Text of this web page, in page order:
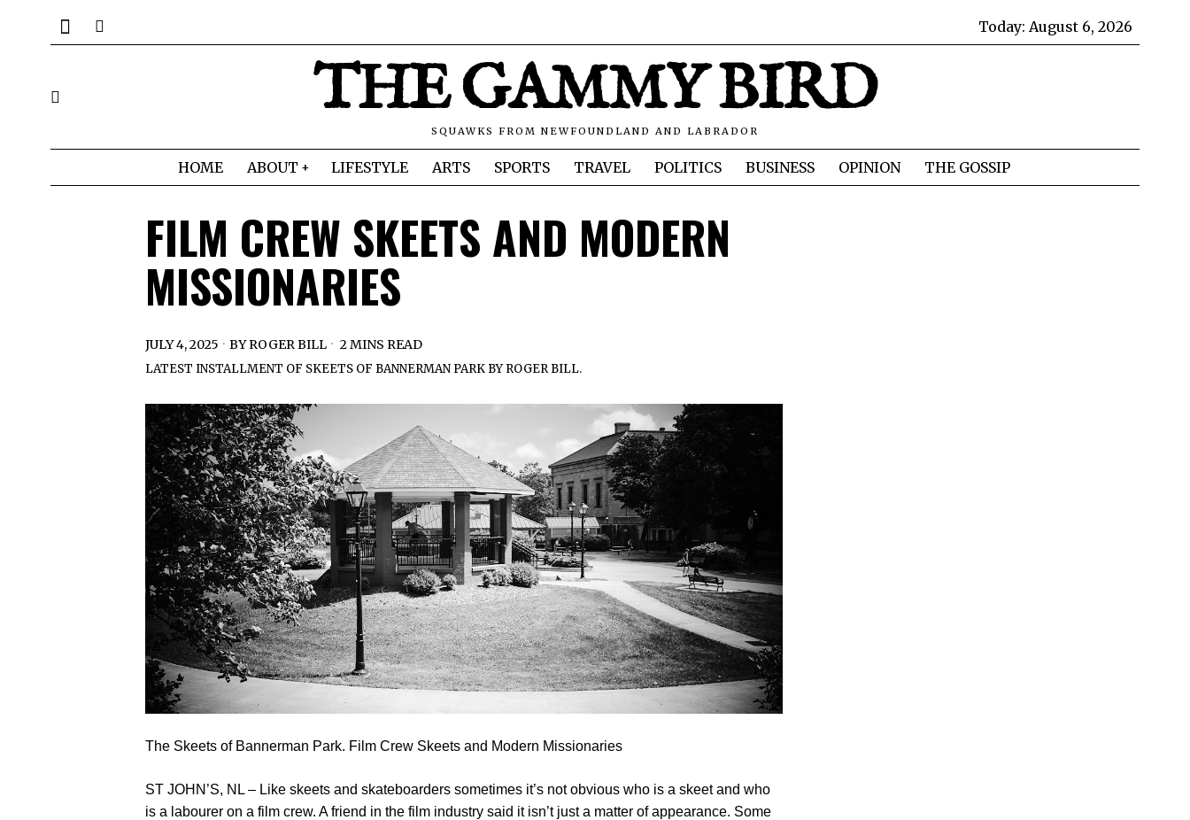
Today: August 6, 2026
THE GAMMY BIRD
SQUAWKS FROM NEWFOUNDLAND AND LABRADOR
HOME ABOUT LIFESTYLE ARTS SPORTS TRAVEL POLITICS BUSINESS OPINION THE GOSSIP
FILM CREW SKEETS AND MODERN
MISSIONARIES
JULY 4, 2025 BYROGER BILL 2 MINS READ
LATEST INSTALLMENT OF SKEETS OF BANNERMAN PARK BY ROGER BILL.
The Skeets of Bannerman Park. Film Crew Skeets and Modern Missionaries
ST JOHN’S, NL – Like skeets and skateboarders sometimes it’s not obvious who is a skeet and who
is a labourer on a film crew. A friend in the film industry said it isn’t just a matter of appearance. Some